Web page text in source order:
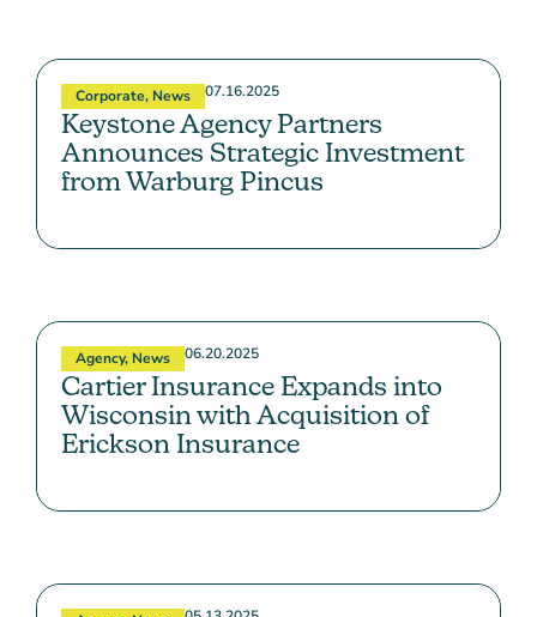
Corporate, News 07.16.2025
Keystone Agency Partners
Announces Strategic Investment
from Warburg Pincus
Agency, News 06.20.2025
Cartier Insurance Expands into
Wisconsin with Acquisition of
Erickson Insurance